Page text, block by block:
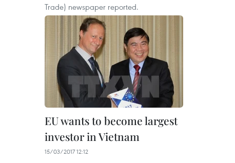
Trade) newspaper reported.
EU wants to become largest
investor in Vietnam
15/03/2017 12:12